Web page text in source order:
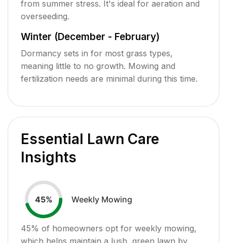
from summer stress. It's ideal for aeration and
overseeding.
Winter (December - February)
Dormancy sets in for most grass types,
meaning little to no growth. Mowing and
fertilization needs are minimal during this time.
Essential Lawn Care
Insights
45% Weekly Mowing
45% of homeowners opt for weekly mowing,
which helps maintain a lush, green lawn by